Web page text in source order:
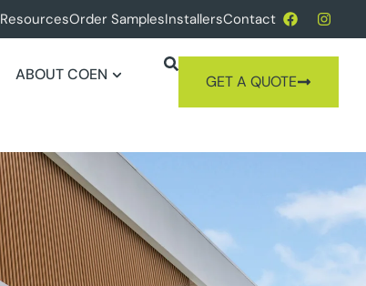
ResourcesOrder SamplesInstallersContact
ABOUT COEN GET A QUOTE